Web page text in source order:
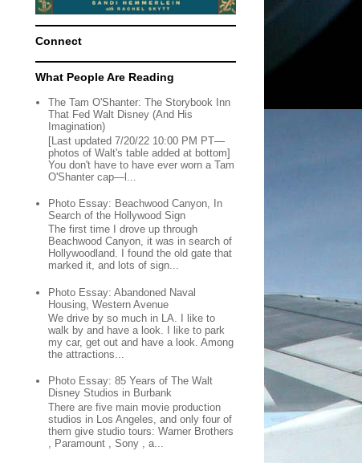
Connect
What People Are Reading
The Tam O'Shanter: The Storybook Inn
That Fed Walt Disney (And His
Imagination)
[Last updated 7/20/22 10:00 PM PT—
photos of Walt's table added at bottom]
You don't have to have ever worn a Tam
O'Shanter cap—l...
Photo Essay: Beachwood Canyon, In
Search of the Hollywood Sign
The first time I drove up through
Beachwood Canyon, it was in search of
Hollywoodland. I found the old gate that
marked it, and lots of sign...
Photo Essay: Abandoned Naval
Housing, Western Avenue
We drive by so much in LA. I like to
walk by and have a look. I like to park
my car, get out and have a look. Among
the attractions...
Photo Essay: 85 Years of The Walt
Disney Studios in Burbank
There are five main movie production
studios in Los Angeles, and only four of
them give studio tours: Warner Brothers
, Paramount , Sony , a...